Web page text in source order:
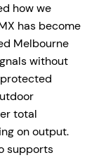
how we
has become
Melbourne
without
total
on output.
supports